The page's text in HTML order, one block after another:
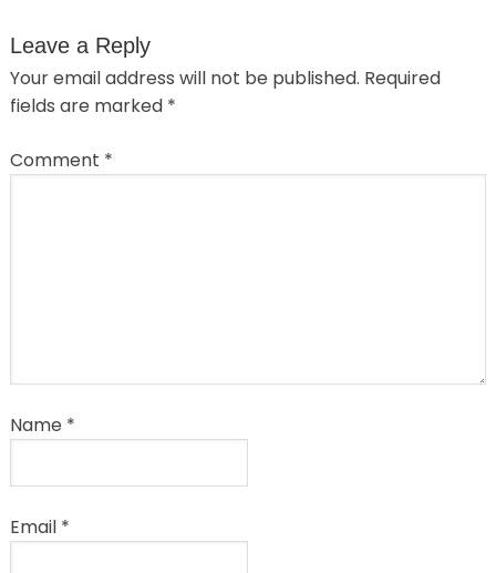
Leave a Reply
Your email address will not be published. Required
fields are marked *
Comment *
Name *
Email *